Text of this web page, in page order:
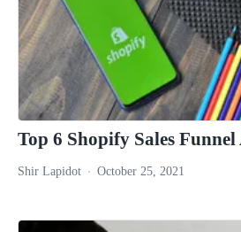
Top 6 Shopify Sales Funnel
Shir Lapidot October 25, 2021